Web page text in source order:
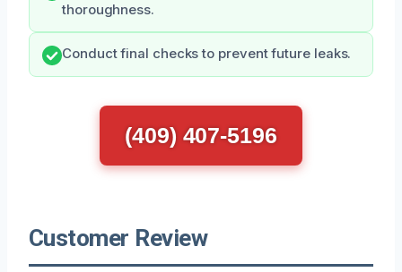
thoroughness.
Conduct final checks to prevent future leaks.
(409) 407-5196
Customer Review